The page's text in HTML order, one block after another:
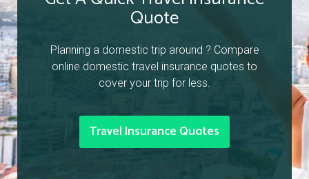
Quote
Planning a domestic trip around ? Compare
online domestic travel insurance quotes to
cover your trip for less.
Travel Insurance Quotes